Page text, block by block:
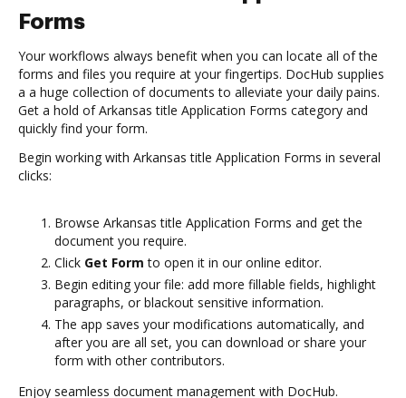
Forms
Your workflows always benefit when you can locate all of the
forms and files you require at your fingertips. DocHub supplies
a a huge collection of documents to alleviate your daily pains.
Get a hold of Arkansas title Application Forms category and
quickly find your form.
Begin working with Arkansas title Application Forms in several
clicks:
Browse Arkansas title Application Forms and get the
document you require.
Click Get Form to open it in our online editor.
Begin editing your file: add more fillable fields, highlight
paragraphs, or blackout sensitive information.
The app saves your modifications automatically, and
after you are all set, you can download or share your
form with other contributors.
Enjoy seamless document management with DocHub.